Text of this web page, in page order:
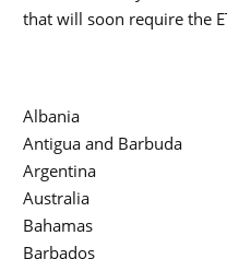
that will soon require the
Albania
Antigua and Barbuda
Argentina
Australia
Bahamas
Barbados